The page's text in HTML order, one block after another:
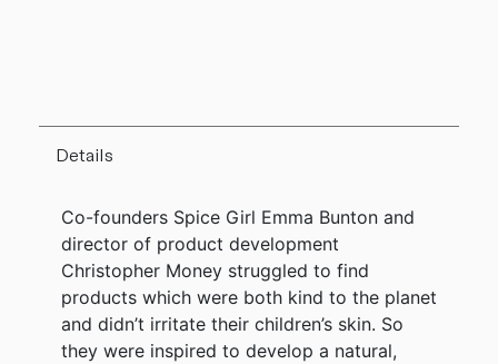
Details
Co-founders Spice Girl Emma Bunton and
director of product development
Christopher Money struggled to find
products which were both kind to the planet
and didn’t irritate their children’s skin. So
they were inspired to develop a natural,